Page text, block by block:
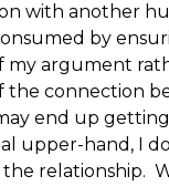
with another
by
my argument
the connection
end up
upper-hand, I
relationship.